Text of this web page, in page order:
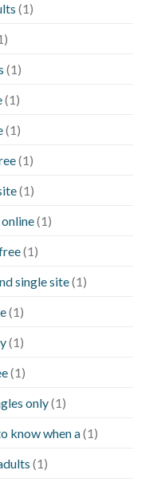
(1)
(1)
(1)
(1)
(1)
(1)
(1)
(1)
single site(1)
(1)
(1)
(1)
only(1)
know when a(1)
(1)